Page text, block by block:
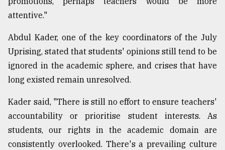
attentive."
Abdul Kader, one of the key coordinators of the July
Uprising, stated that students' opinions still tend to be
ignored in the academic sphere, and crises that have
long existed remain unresolved.
Kader said, "There is still no effort to ensure teachers'
accountability or prioritise student interests. As
students, our rights in the academic domain are
consistently overlooked. There's a prevailing culture